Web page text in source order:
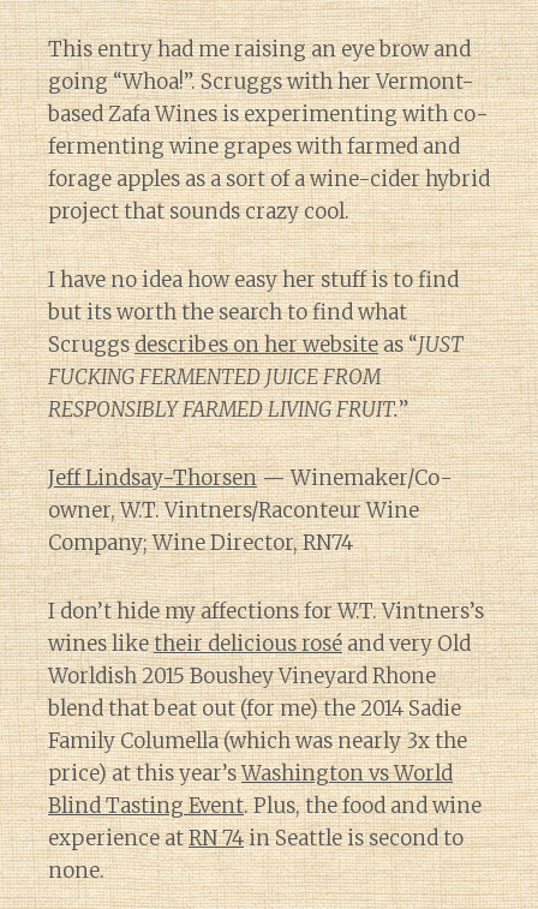
This entry had me raising an eye brow and
going “Whoa!”. Scruggs with her Vermont-
based Zafa Wines is experimenting with co-
fermenting wine grapes with farmed and
forage apples as a sort of a wine-cider hybrid
project that sounds crazy cool.
I have no idea how easy her stuff is to find
but its worth the search to find what
Scruggsdescribes on her websiteas “JUST
FUCKING FERMENTED JUICE FROM
RESPONSIBLY FARMED LIVING FRUIT.”
Jeff Lindsay-Thorsen— Winemaker/Co-
owner, W.T. Vintners/Raconteur Wine
Company; Wine Director, RN74
I don’t hide my affections for W.T. Vintners’s
wines liketheir delicious roséand very Old
Worldish 2015 Boushey Vineyard Rhone
blend that beat out (for me) the 2014 Sadie
Family Columella (which was nearly 3x the
price) at this year’sWashington vs World
Blind Tasting Event. Plus, the food and wine
experience atRN 74in Seattle is second to
none.